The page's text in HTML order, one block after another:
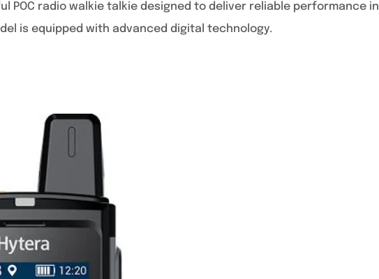
POC radio walkie talkie designed to deliver reliable performance in
is equipped with advanced digital technology.